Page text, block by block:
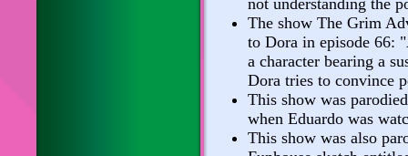
The show The Grim
to Dora in episode 66:
a character bearing a
Dora tries to convince
This show was
when Eduardo was
This show was also